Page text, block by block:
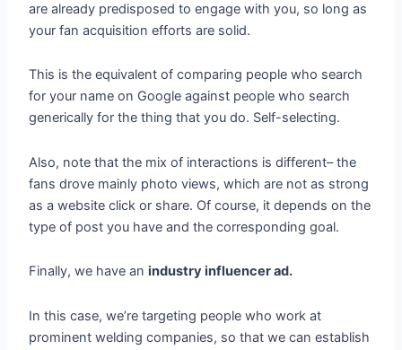
are already predisposed to engage with you, so long as
your fan acquisition efforts are solid.
This is the equivalent of comparing people who search
for your name on Google against people who search
generically for the thing that you do. Self-selecting.
Also, note that the mix of interactions is different– the
fans drove mainly photo views, which are not as strong
as a website click or share. Of course, it depends on the
type of post you have and the corresponding goal.
Finally, we have anindustry influencer ad.
In this case, we’re targeting people who work at
prominent welding companies, so that we can establish